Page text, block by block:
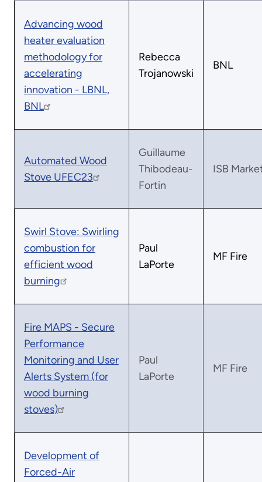
Advancing wood
heater evaluation
methodology for
accelerating
innovation - LBNL,
BNL
Rebecca
Trojanowski
BNL
Automated Wood
Stove UFEC23
Guillaume
Thibodeau-
Fortin
ISB
Swirl Stove: Swirling
combustion for
efficient wood
burning
Paul
LaPorte
MF Fire
Fire MAPS - Secure
Performance
Monitoring and User
Alerts System (for
wood burning
stoves)
Paul
LaPorte
MF Fire
Development of
Forced-Air